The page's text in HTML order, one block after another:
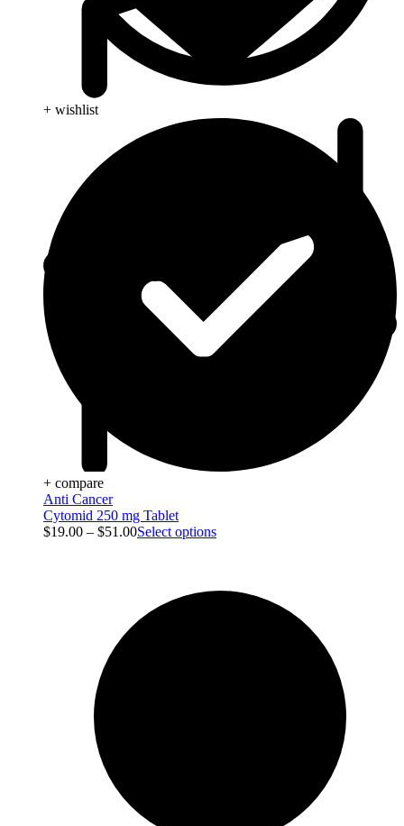
+ wishlist
+ compare
Anti Cancer
Cytomid 250 mg Tablet
$19.00 – $51.00Select options